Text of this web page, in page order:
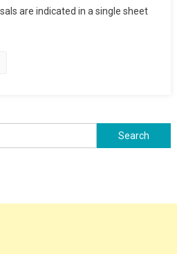
are indicated in a single sheet
Search
for: